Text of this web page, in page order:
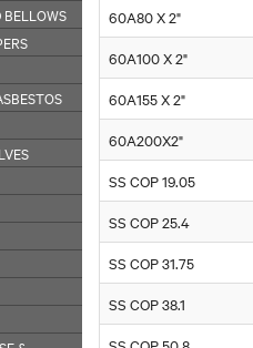
BELLOWS
60A80 X 2"
60A100 X 2"
60A155 X 2"
60A200X2"
SS COP 19.05
SS COP 25.4
SS COP 31.75
SS COP 38.1